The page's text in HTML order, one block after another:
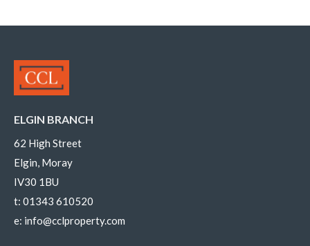
ELGIN BRANCH
62 High Street
Elgin, Moray
IV30 1BU
t: 01343 610520
e: info@cclproperty.com